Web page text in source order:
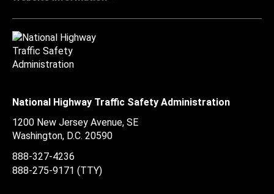
National Highway Traffic Safety Administration
1200 New Jersey Avenue, SE
Washington, D.C. 20590
888-327-4236
888-275-9171 (TTY)